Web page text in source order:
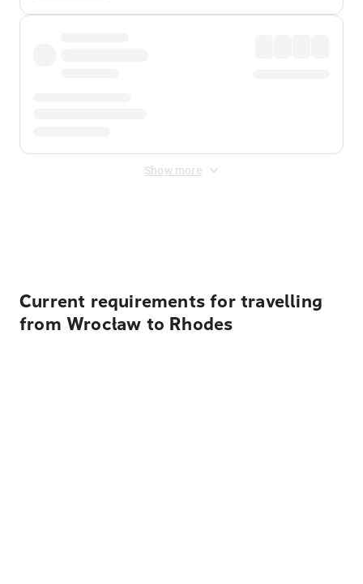
Show more
Current requirements for travelling
from Wrocław to Rhodes